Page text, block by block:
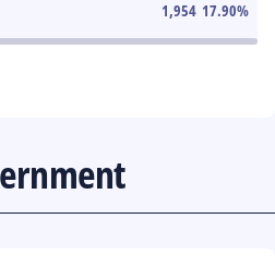
1,954 17.90%